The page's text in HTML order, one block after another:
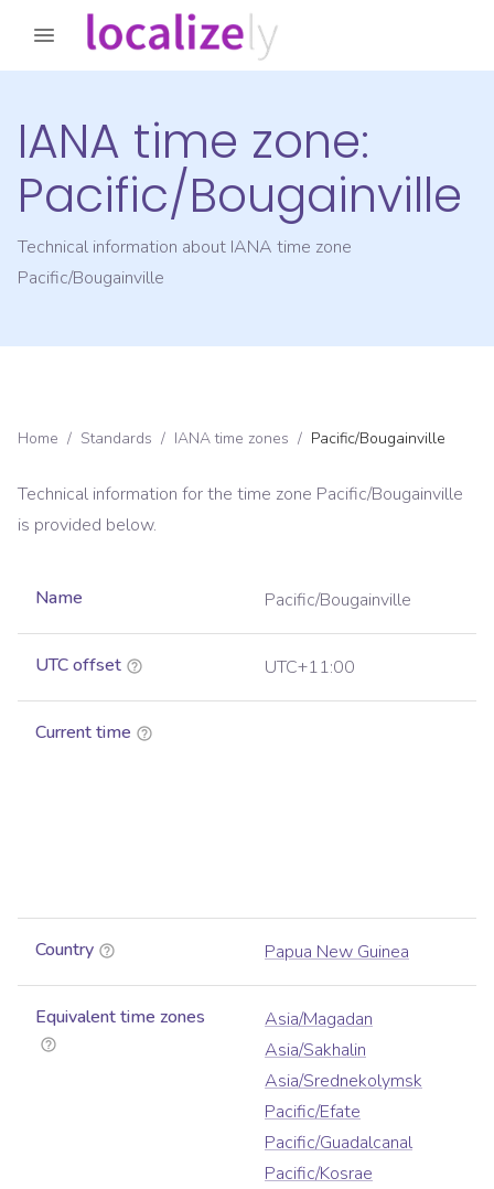
IANA time zone:
Pacific/Bougainville
Technical information about IANA time zone
Pacific/Bougainville
Home / Standards / IANA time zones / Pacific/Bougainville
Technical information for the time zone Pacific/Bougainville
is provided below.
Name Pacific/Bougainville
UTC offset UTC+11:00
Current time
Country Papua New Guinea
Equivalent time zones
Asia/Magadan
Asia/Sakhalin
Asia/Srednekolymsk
Pacific/Efate
Pacific/Guadalcanal
Pacific/Kosrae